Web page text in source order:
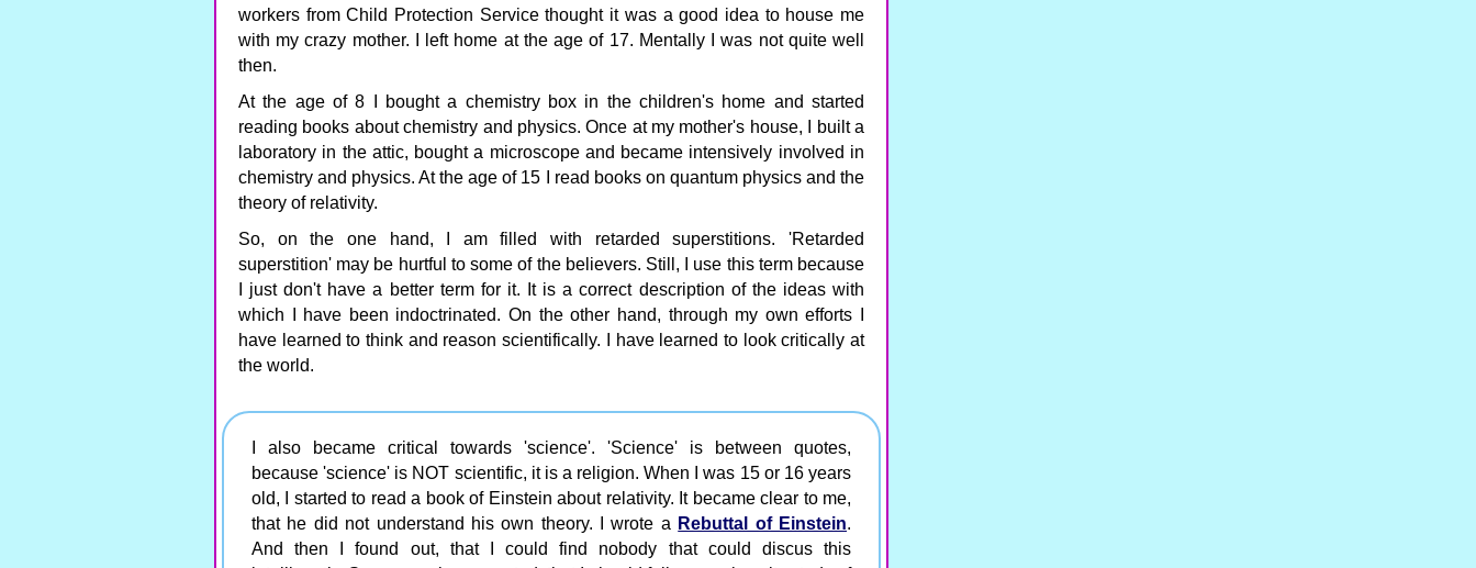
workers from Child Protection Service thought it was a good idea to house me
with my crazy mother. I left home at the age of 17. Mentally I was not quite well
then.
At the age of 8 I bought a chemistry box in the children's home and started
reading books about chemistry and physics. Once at my mother's house, I built a
laboratory in the attic, bought a microscope and became intensively involved in
chemistry and physics. At the age of 15 I read books on quantum physics and the
theory of relativity.
So, on the one hand, I am filled with retarded superstitions. 'Retarded
superstition' may be hurtful to some of the believers. Still, I use this term because
I just don't have a better term for it. It is a correct description of the ideas with
which I have been indoctrinated. On the other hand, through my own efforts I
have learned to think and reason scientifically. I have learned to look critically at
the world.
I also became critical towards 'science'. 'Science' is between quotes,
because 'science' is NOT scientific, it is a religion. When I was 15 or 16 years
old, I started to read a book of Einstein about relativity. It became clear to me,
that he did not understand his own theory. I wrote a Rebuttal of Einstein.
And then I found out, that I could find nobody that could discus this